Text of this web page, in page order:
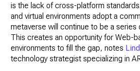
is the lack of cross-platform
and virtual environments adopt a
metaverse will continue to be a series
This creates an opportunity for Web-
environments to fill the gap, notes
technology strategist specializing in